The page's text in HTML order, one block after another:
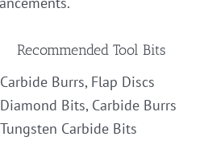
Recommended Tool Bits
Carbide Burrs, Flap Discs
Diamond Bits, Carbide Burrs
Tungsten Carbide Bits